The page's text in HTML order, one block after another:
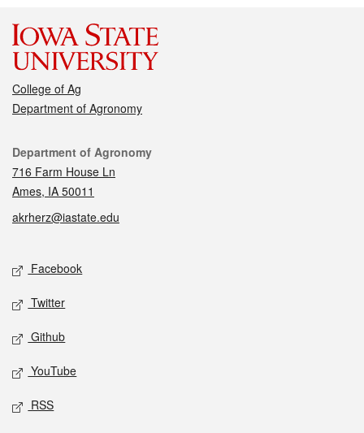
College of Ag
Department of Agronomy
Contact
Department of Agronomy
716 Farm House Ln
Ames, IA 50011
akrherz@iastate.edu
Social media
Facebook
Twitter
Github
YouTube
RSS